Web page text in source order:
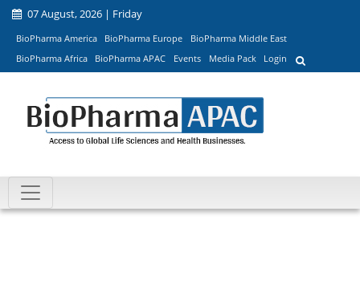
07 August, 2026 | Friday
BioPharma America BioPharma Europe
BioPharma Middle East
BioPharma Africa
BioPharma APAC Events Media Pack Login